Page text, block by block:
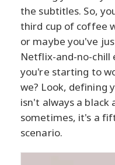
the subtitles. So,
third cup of coffee
or maybe you've
Netflix-and-no-chill
you're starting to
we? Look, defining
isn't always a
sometimes, it's a
scenario.